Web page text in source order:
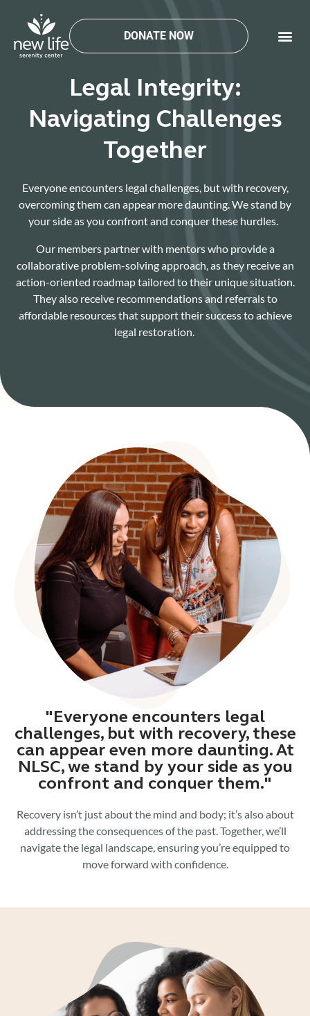
content
DONATE NOW
Legal Integrity:
Navigating Challenges
Together
Everyone encounters legal challenges, but with recovery,
overcoming them can appear more daunting. We stand by
your side as you confront and conquer these hurdles.
Our members partner with mentors who provide a
collaborative problem-solving approach, as they receive an
action-oriented roadmap tailored to their unique situation.
They also receive recommendations and referrals to
affordable resources that support their success to achieve
legal restoration.
"Everyone encounters legal
challenges, but with recovery, these
can appear even more daunting. At
NLSC, we stand by your side as you
confront and conquer them."
Recovery isn’t just about the mind and body; it’s also about
addressing the consequences of the past. Together, we’ll
navigate the legal landscape, ensuring you’re equipped to
move forward with confidence.